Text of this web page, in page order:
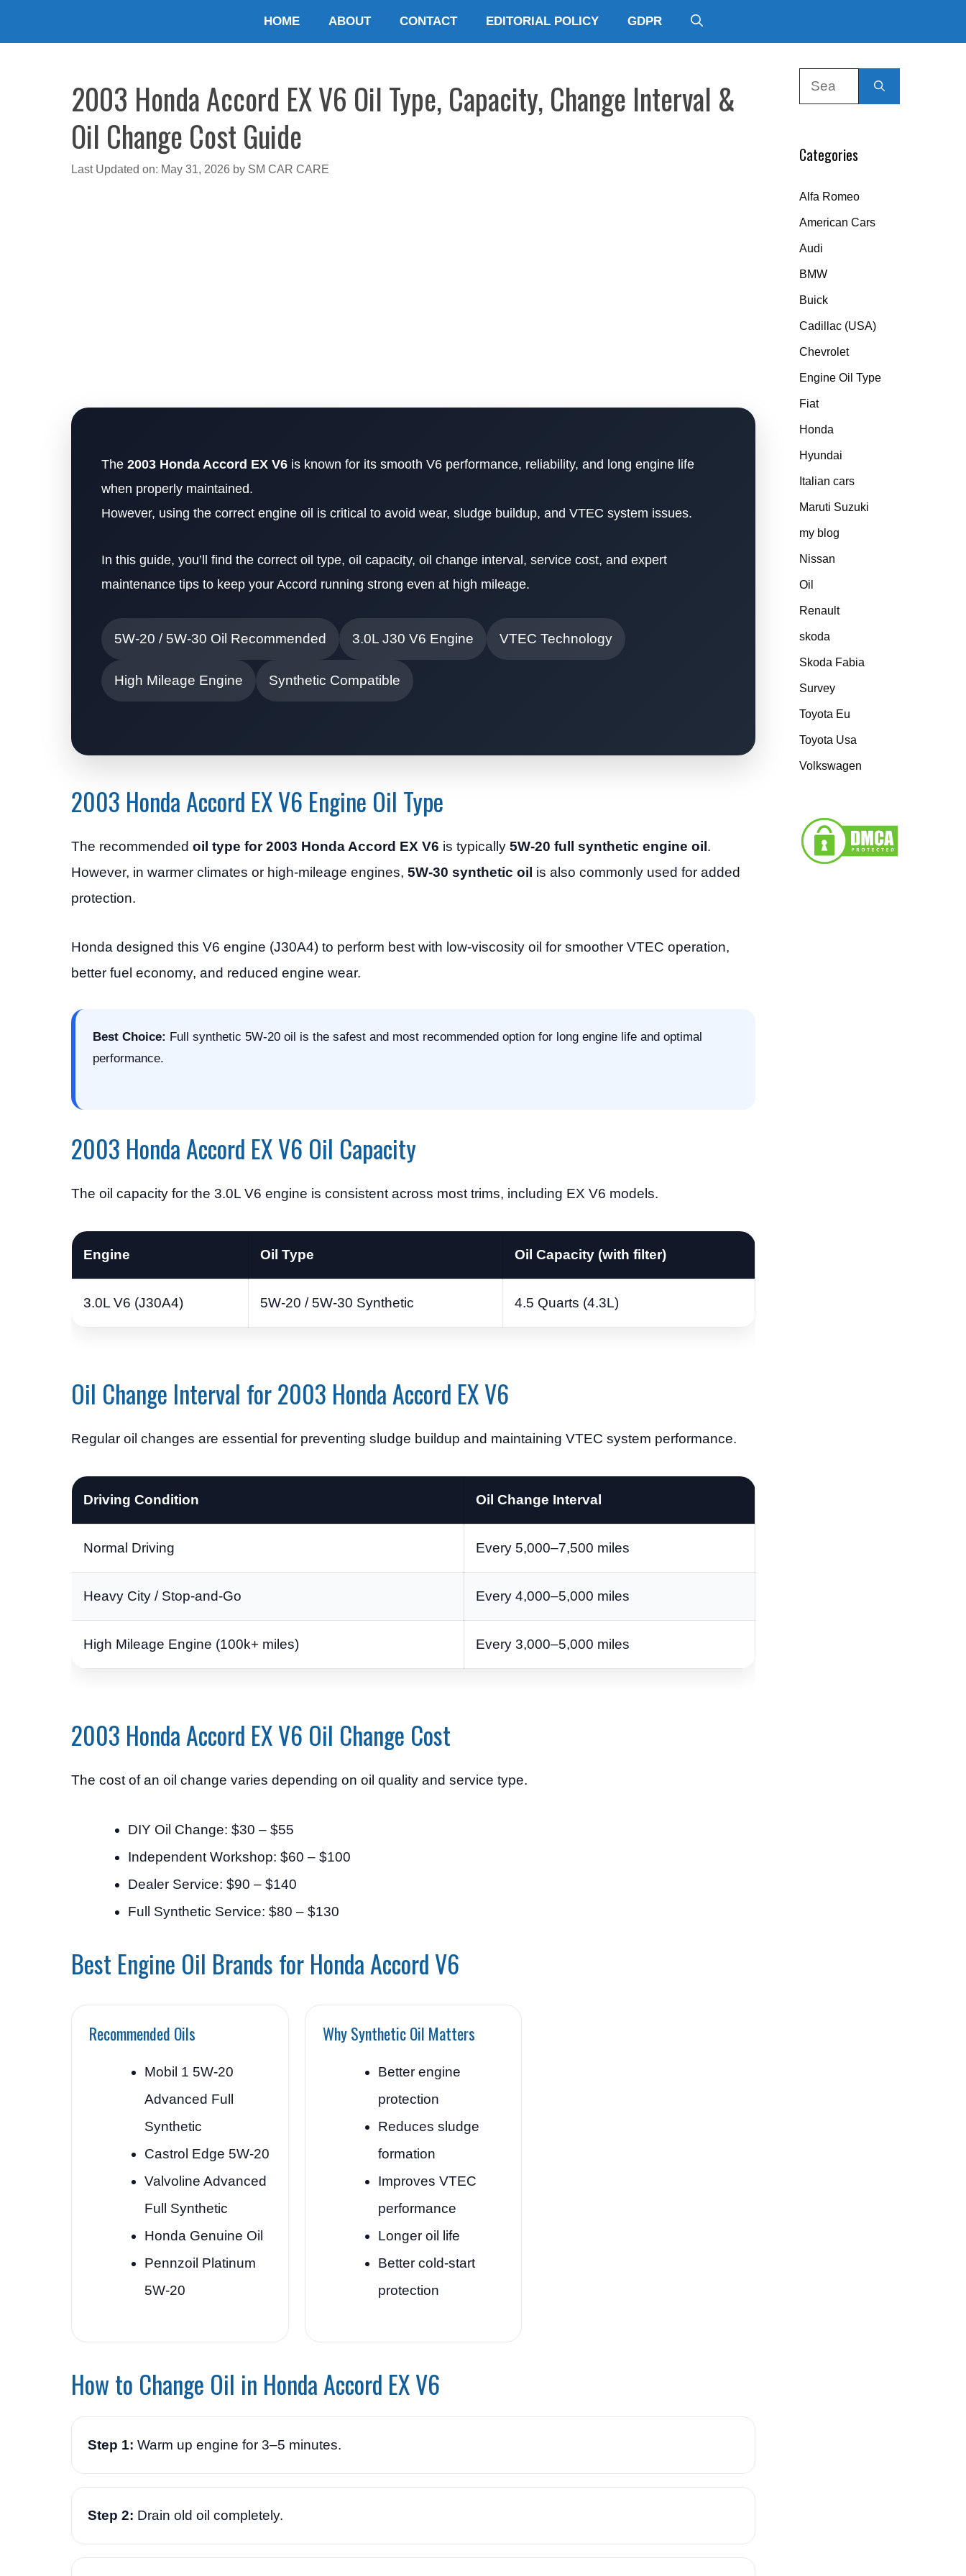
HOME ABOUT CONTACT EDITORIAL POLICY GDPR
2003 Honda Accord EX V6 Oil Type, Capacity, Change Interval &
Oil Change Cost Guide
Last Updated on: May 31, 2026 by SM CAR CARE
The 2003 Honda Accord EX V6 is known for its smooth V6 performance, reliability, and long engine life
when properly maintained.
However, using the correct engine oil is critical to avoid wear, sludge buildup, and VTEC system issues.
In this guide, you’ll find the correct oil type, oil capacity, oil change interval, service cost, and expert
maintenance tips to keep your Accord running strong even at high mileage.
5W-20 / 5W-30 Oil Recommended 3.0L J30 V6 Engine VTEC Technology
High Mileage Engine Synthetic Compatible
2003 Honda Accord EX V6 Engine Oil Type
The recommended oil type for 2003 Honda Accord EX V6 is typically 5W-20 full synthetic engine oil.
However, in warmer climates or high-mileage engines, 5W-30 synthetic oil is also commonly used for added
protection.
Honda designed this V6 engine (J30A4) to perform best with low-viscosity oil for smoother VTEC operation,
better fuel economy, and reduced engine wear.
Best Choice: Full synthetic 5W-20 oil is the safest and most recommended option for long engine life and optimal
performance.
2003 Honda Accord EX V6 Oil Capacity
The oil capacity for the 3.0L V6 engine is consistent across most trims, including EX V6 models.
Engine Oil Type Oil Capacity (with filter)
3.0L V6 (J30A4) 5W-20 / 5W-30 Synthetic 4.5 Quarts (4.3L)
Oil Change Interval for 2003 Honda Accord EX V6
Regular oil changes are essential for preventing sludge buildup and maintaining VTEC system performance.
Driving Condition Oil Change Interval
Normal Driving Every 5,000–7,500 miles
Heavy City / Stop-and-Go Every 4,000–5,000 miles
High Mileage Engine (100k+ miles) Every 3,000–5,000 miles
2003 Honda Accord EX V6 Oil Change Cost
The cost of an oil change varies depending on oil quality and service type.
DIY Oil Change: $30 – $55
Independent Workshop: $60 – $100
Dealer Service: $90 – $140
Full Synthetic Service: $80 – $130
Best Engine Oil Brands for Honda Accord V6
Recommended Oils
Mobil 1 5W-20
Advanced Full
Synthetic
Castrol Edge 5W-20
Valvoline Advanced
Full Synthetic
Honda Genuine Oil
Pennzoil Platinum
5W-20
Why Synthetic Oil Matters
Better engine
protection
Reduces sludge
formation
Improves VTEC
performance
Longer oil life
Better cold-start
protection
How to Change Oil in Honda Accord EX V6
Step 1: Warm up engine for 3–5 minutes.
Step 2: Drain old oil completely.
Categories
Alfa Romeo
American Cars
Audi
BMW
Buick
Cadillac (USA)
Chevrolet
Engine Oil Type
Fiat
Honda
Hyundai
Italian cars
Maruti Suzuki
my blog
Nissan
Oil
Renault
skoda
Skoda Fabia
Survey
Toyota Eu
Toyota Usa
Volkswagen